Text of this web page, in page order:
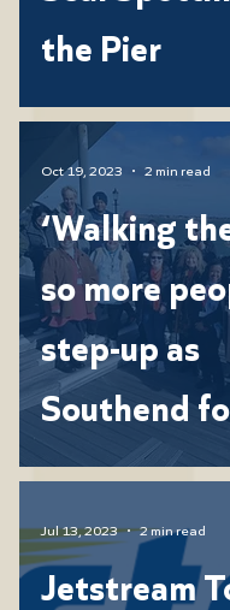
the Pier
‘Walking
so more
step-up as
Southend
carers
Oct 19, 2023 2 min read
Jetstream
Jul 13, 2023 2 min read